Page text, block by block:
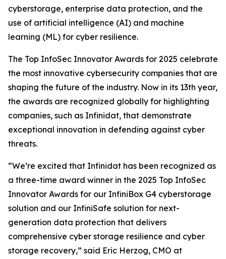
cyberstorage, enterprise data protection, and the
use of artificial intelligence (AI) and machine
learning (ML) for cyber resilience.
The Top InfoSec Innovator Awards for 2025 celebrate
the most innovative cybersecurity companies that are
shaping the future of the industry. Now in its 13th year,
the awards are recognized globally for highlighting
companies, such as Infinidat, that demonstrate
exceptional innovation in defending against cyber
threats.
“We’re excited that Infinidat has been recognized as
a three-time award winner in the 2025 Top InfoSec
Innovator Awards for our InfiniBox G4 cyberstorage
solution and our InfiniSafe solution for next-
generation data protection that delivers
comprehensive cyber storage resilience and cyber
storage recovery,” said Eric Herzog, CMO at